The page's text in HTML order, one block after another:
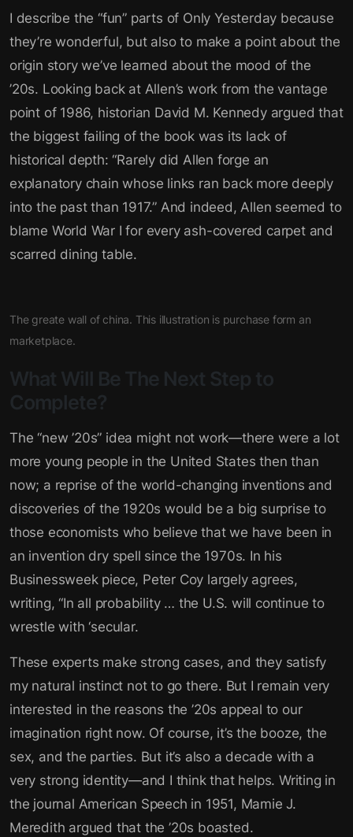
I describe the “fun” parts of Only Yesterday because
they’re wonderful, but also to make a point about the
origin story we’ve learned about the mood of the
’20s. Looking back at Allen’s work from the vantage
point of 1986, historian David M. Kennedy argued that
the biggest failing of the book was its lack of
historical depth: “Rarely did Allen forge an
explanatory chain whose links ran back more deeply
into the past than 1917.” And indeed, Allen seemed to
blame World War I for every ash-covered carpet and
scarred dining table.
The greate wall of china. This illustration is purchase form an
marketplace.
What Will Be The Next Step to
Complete?
The “new ’20s” idea might not work—there were a lot
more young people in the United States then than
now; a reprise of the world-changing inventions and
discoveries of the 1920s would be a big surprise to
those economists who believe that we have been in
an invention dry spell since the 1970s. In his
Businessweek piece, Peter Coy largely agrees,
writing, “In all probability … the U.S. will continue to
wrestle with ‘secular.
These experts make strong cases, and they satisfy
my natural instinct not to go there. But I remain very
interested in the reasons the ’20s appeal to our
imagination right now. Of course, it’s the booze, the
sex, and the parties. But it’s also a decade with a
very strong identity—and I think that helps. Writing in
the journal American Speech in 1951, Mamie J.
Meredith argued that the ’20s boasted.